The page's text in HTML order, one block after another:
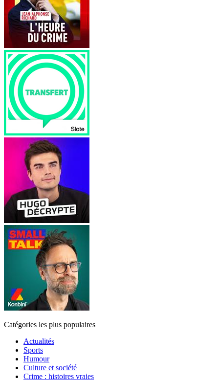
Catégories les plus populaires
Actualités
Sports
Humour
Culture et société
Crime : histoires vraies